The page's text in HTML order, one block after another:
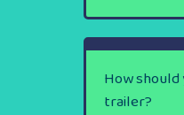
How
trailer?